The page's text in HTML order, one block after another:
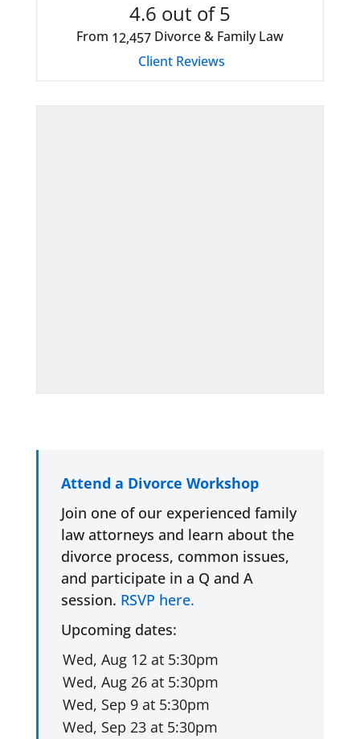
4.6 out of 5
From 12,457Divorce & Family Law
Client Reviews
Attend a Divorce Workshop
Join one of our experienced family
law attorneys and learn about the
divorce process, common issues,
and participate in a Q and A
session. RSVP here.
Upcoming dates: